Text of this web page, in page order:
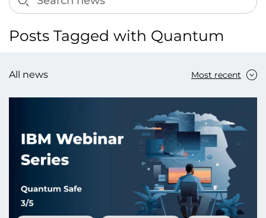
Posts Tagged with Quantum
All news Most recent